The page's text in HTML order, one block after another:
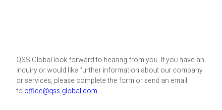
QSS Global look forward to hearing from you. If you have an
inquiry or would like further information about our company
or services, please complete the form or send an email
to office@qss-global.com